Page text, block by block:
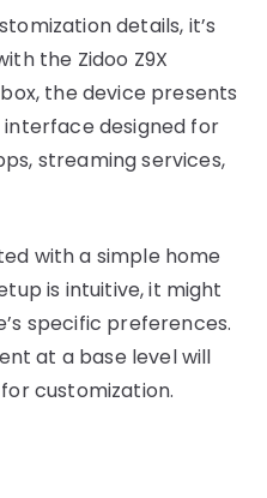
details, it’s
the Zidoo Z9X
the device presents
designed for
streaming services,
with a simple home
is intuitive, it might
specific preferences.
at a base level will
customization.